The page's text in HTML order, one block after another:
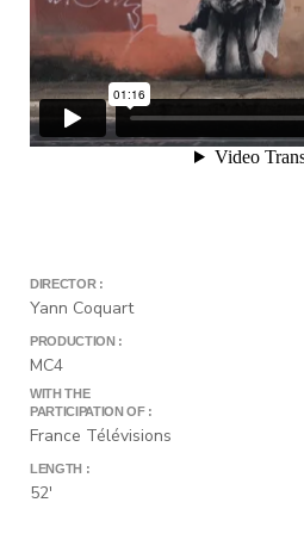
DIRECTOR :
Yann Coquart
PRODUCTION :
MC4
WITH THE
PARTICIPATION OF :
France Télévisions
LENGTH :
52'